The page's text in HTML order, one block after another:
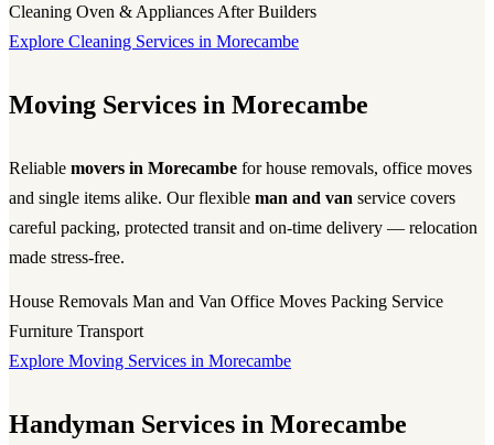
Cleaning Oven & Appliances After Builders
Explore Cleaning Services in Morecambe
Moving Services in Morecambe
Reliable movers in Morecambe for house removals, office moves
and single items alike. Our flexible man and van service covers
careful packing, protected transit and on-time delivery — relocation
made stress-free.
House Removals Man and Van Office Moves Packing Service
Furniture Transport
Explore Moving Services in Morecambe
Handyman Services in Morecambe